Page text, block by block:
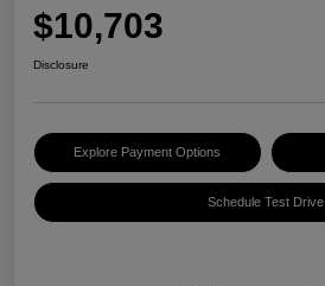
$10,703
Disclosure
Explore Payment Options
Schedule Test Drive